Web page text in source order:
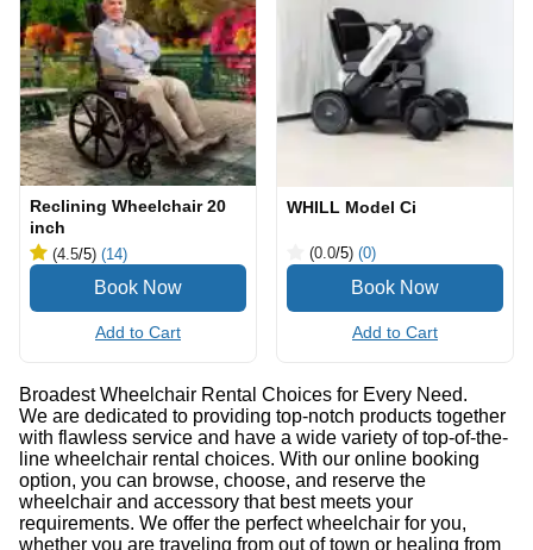
Reclining Wheelchair 20
inch
(4.5/5) (14)
Add to Cart
WHILL Model Ci
(0.0/5) (0)
Add to Cart
Broadest Wheelchair Rental Choices for Every Need.
We are dedicated to providing top-notch products together
with flawless service and have a wide variety of top-of-the-
line wheelchair rental choices. With our online booking
option, you can browse, choose, and reserve the
wheelchair and accessory that best meets your
requirements. We offer the perfect wheelchair for you,
whether you are traveling from out of town or healing from